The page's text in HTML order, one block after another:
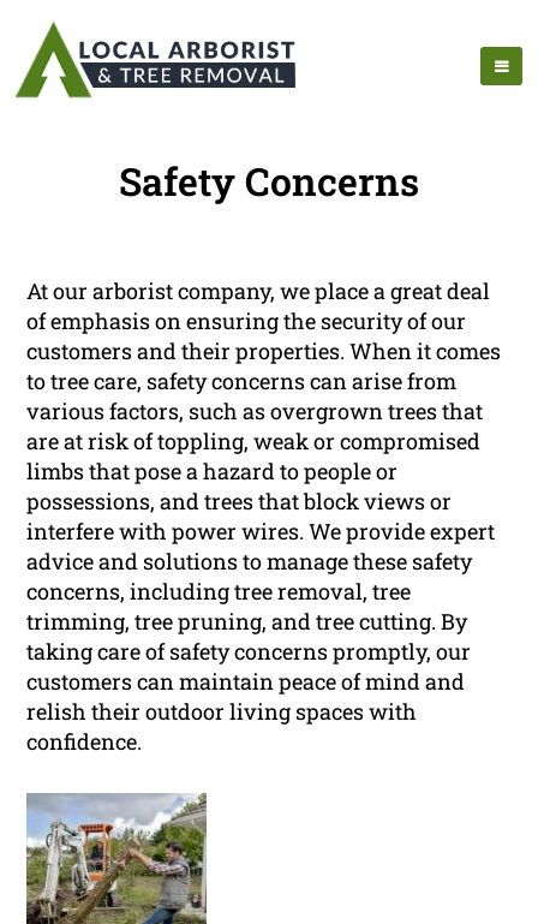
Safety Concerns
At our arborist company, we place a great deal
of emphasis on ensuring the security of our
customers and their properties. When it comes
to tree care, safety concerns can arise from
various factors, such as overgrown trees that
are at risk of toppling, weak or compromised
limbs that pose a hazard to people or
possessions, and trees that block views or
interfere with power wires. We provide expert
advice and solutions to manage these safety
concerns, including tree removal, tree
trimming, tree pruning, and tree cutting. By
taking care of safety concerns promptly, our
customers can maintain peace of mind and
relish their outdoor living spaces with
confidence.